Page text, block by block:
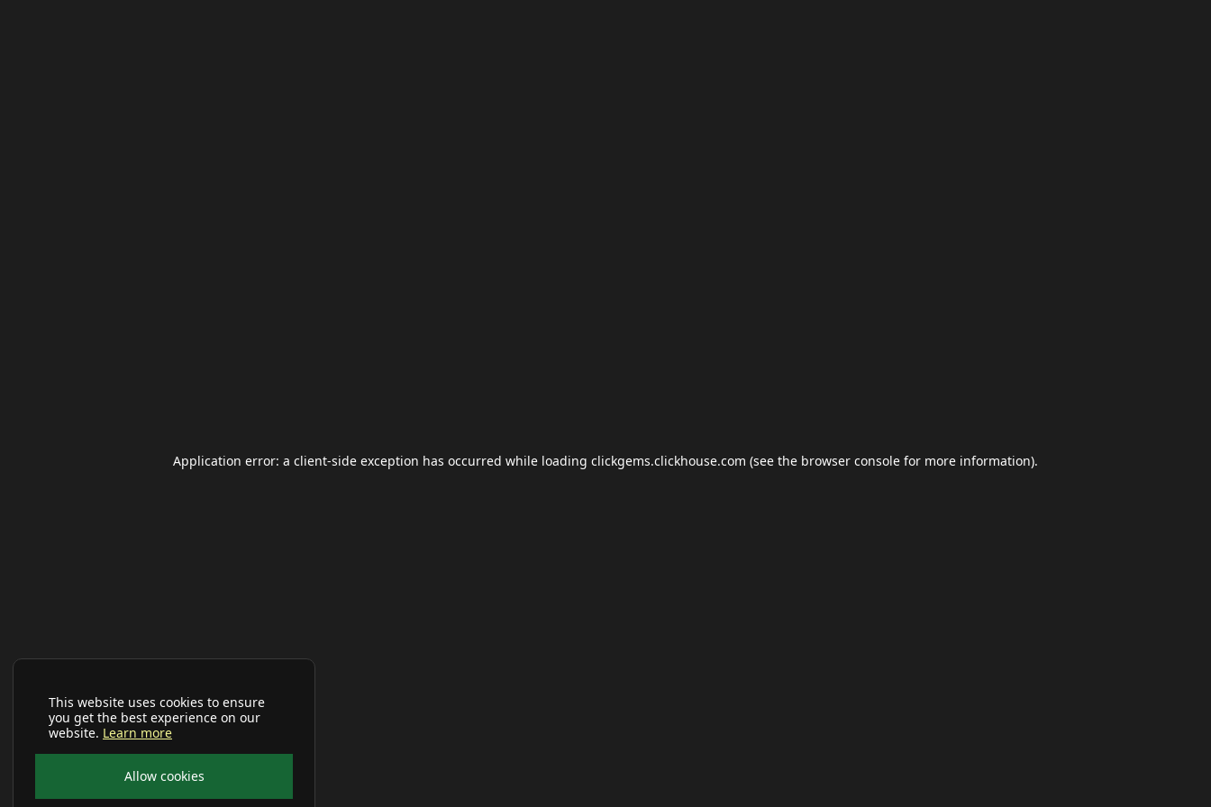
This website uses cookies to ensure
you get the best experience on our
website. Learn more
Allow cookies
Application error: a client-side exception has occurred while loading clickgems.clickhouse.com (see the browser console for more information).